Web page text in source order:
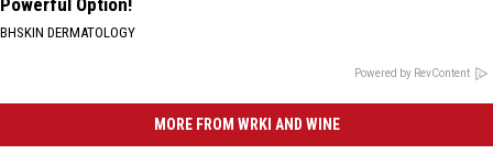
Powerful Option!
BHSKIN DERMATOLOGY
Powered by RevContent
MORE FROM WRKI AND WINE